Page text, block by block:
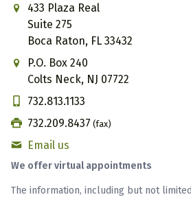
433 Plaza Real
Suite 275
Boca Raton, FL 33432
P.O. Box 240
Colts Neck, NJ 07722
732.813.1133
732.209.8437 (fax)
Email us
We offer virtual appointments
The information, including but not